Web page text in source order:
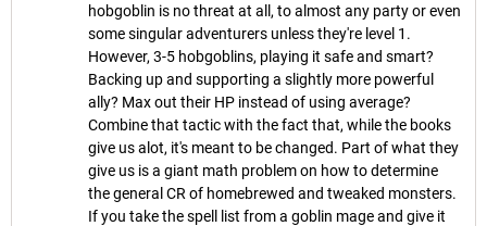
hobgoblin is no threat at all, to almost any party or even
some singular adventurers unless they're level 1.
However, 3-5 hobgoblins, playing it safe and smart?
Backing up and supporting a slightly more powerful
ally? Max out their HP instead of using average?
Combine that tactic with the fact that, while the books
give us alot, it's meant to be changed. Part of what they
give us is a giant math problem on how to determine
the general CR of homebrewed and tweaked monsters.
If you take the spell list from a goblin mage and give it